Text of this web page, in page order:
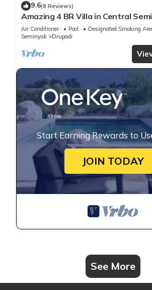
9.6(8 Reviews)
Amazing 4 BR Villa in Central
Modern, Immaculate, Great
Air Conditioner Pool
Designated Smoking
Seminyak
Drupadi
Start Earning Rewards to
JOIN TODAY
See More